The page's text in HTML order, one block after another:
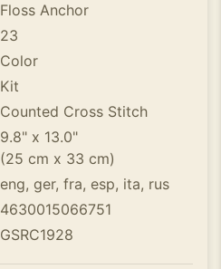
Floss Anchor
23
Color
Kit
Counted Cross Stitch
9.8" x 13.0"
(25 cm x 33 cm)
eng, ger, fra, esp, ita, rus
4630015066751
GSRC1928